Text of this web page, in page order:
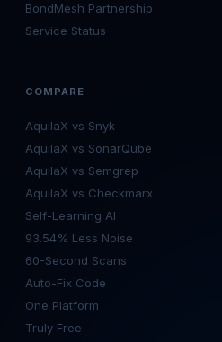
BondMesh Partnership
Service Status
COMPARE
AquilaX vs Snyk
AquilaX vs SonarQube
AquilaX vs Semgrep
AquilaX vs Checkmarx
Self-Learning AI
93.54% Less Noise
60-Second Scans
Auto-Fix Code
One Platform
Truly Free